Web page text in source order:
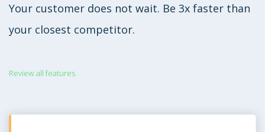
Your customer does not wait. Be 3x faster than
your closest competitor.
Review all features